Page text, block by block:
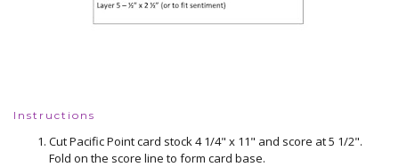
Instructions
Cut Pacific Point card stock 4 1/4" x 11" and score at 5 1/2".
Fold on the score line to form card base.